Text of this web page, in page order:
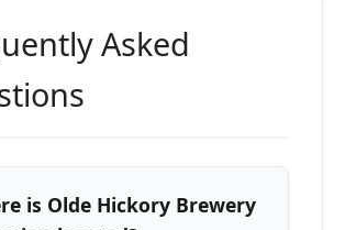
Asked
is Olde Hickory Brewery